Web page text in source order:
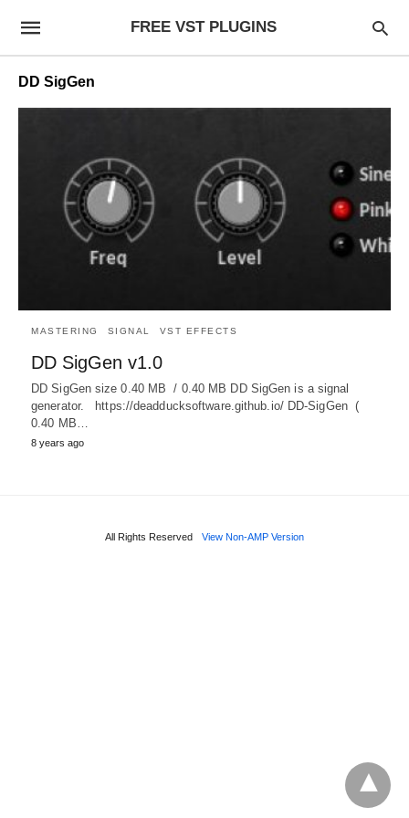
FREE VST PLUGINS
DD SigGen
MASTERING SIGNAL VST EFFECTS
DD SigGen v1.0
DD SigGen size 0.40 MB / 0.40 MB DD SigGen is a signal
generator. https://deadducksoftware.github.io/ DD-SigGen (
0.40 MB…
8 years ago
All Rights Reserved View Non-AMP Version